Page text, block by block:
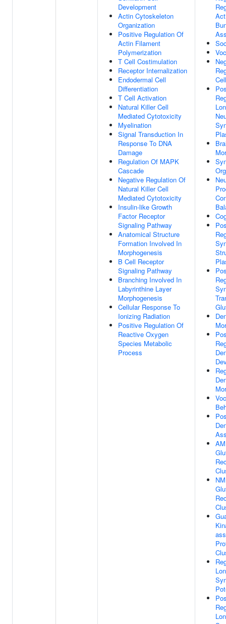
Development
Actin Cytoskeleton
Organization
Positive Regulation Of
Actin Filament
Polymerization
T Cell Costimulation
Receptor Internalization
Endodermal Cell
Differentiation
T Cell Activation
Natural Killer Cell
Mediated Cytotoxicity
Myelination
Signal Transduction In
Response To DNA
Damage
Regulation Of MAPK
Cascade
Negative Regulation Of
Natural Killer Cell
Mediated Cytotoxicity
Insulin-like Growth
Factor Receptor
Signaling Pathway
Anatomical Structure
Formation Involved In
Morphogenesis
B Cell Receptor
Signaling Pathway
Branching Involved In
Labyrinthine Layer
Morphogenesis
Cellular Response To
Ionizing Radiation
Positive Regulation Of
Reactive Oxygen
Species Metabolic
Process